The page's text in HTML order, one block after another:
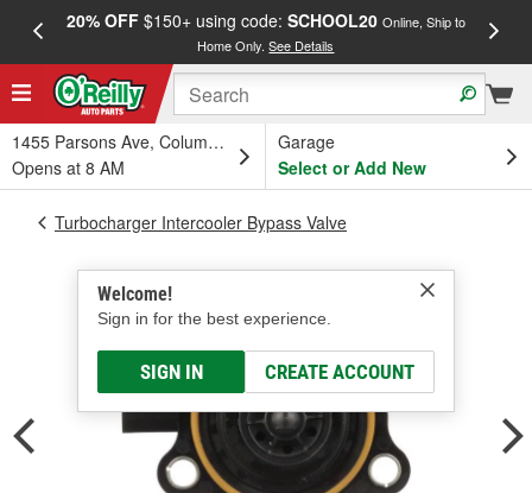
20% OFF$150+ using code: SCHOOL20 Online, Ship to
Home Only.See Details
1455 Parsons Ave, Columbus, OH
Opens at 8 AM
Garage
Select or Add New
Welcome!
Sign in for the best experience.
SIGN IN CREATE ACCOUNT
Turbocharger Intercooler Bypass Valve